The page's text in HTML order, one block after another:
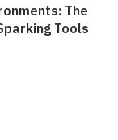
The
Tools